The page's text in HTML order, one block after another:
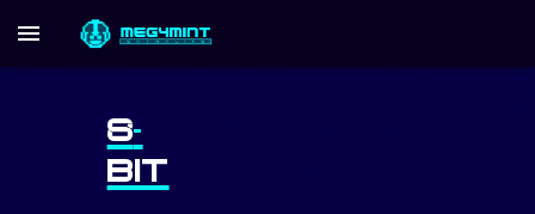
8-
BIT